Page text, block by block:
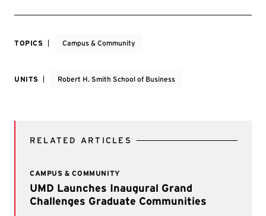
TOPICS Campus & Community
UNITS Robert H. Smith School of Business
RELATED ARTICLES